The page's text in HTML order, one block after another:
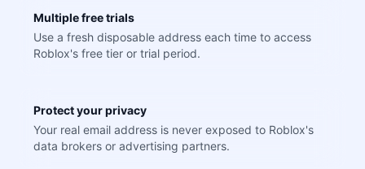
Multiple free trials
Use a fresh disposable address each time to access
Roblox's free tier or trial period.
Protect your privacy
Your real email address is never exposed to Roblox's
data brokers or advertising partners.